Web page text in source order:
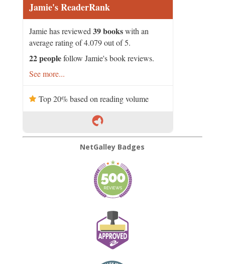
Jamie's ReaderRank
Jamie has reviewed 39 bookswith an
average rating of 4.079 out of 5.
22 peoplefollow Jamie's book reviews.
See more...
Top 20% based on reading volume
NetGalley Badges